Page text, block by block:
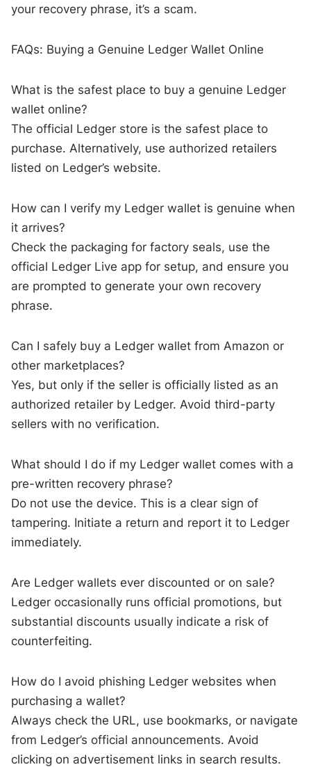
your recovery phrase, it’s a scam.
FAQs: Buying a Genuine Ledger Wallet Online
What is the safest place to buy a genuine Ledger
wallet online?
The official Ledger store is the safest place to
purchase. Alternatively, use authorized retailers
listed on Ledger’s website.
How can I verify my Ledger wallet is genuine when
it arrives?
Check the packaging for factory seals, use the
official Ledger Live app for setup, and ensure you
are prompted to generate your own recovery
phrase.
Can I safely buy a Ledger wallet from Amazon or
other marketplaces?
Yes, but only if the seller is officially listed as an
authorized retailer by Ledger. Avoid third-party
sellers with no verification.
What should I do if my Ledger wallet comes with a
pre-written recovery phrase?
Do not use the device. This is a clear sign of
tampering. Initiate a return and report it to Ledger
immediately.
Are Ledger wallets ever discounted or on sale?
Ledger occasionally runs official promotions, but
substantial discounts usually indicate a risk of
counterfeiting.
How do I avoid phishing Ledger websites when
purchasing a wallet?
Always check the URL, use bookmarks, or navigate
from Ledger’s official announcements. Avoid
clicking on advertisement links in search results.